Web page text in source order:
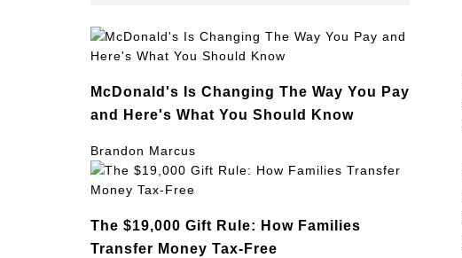
McDonald's Is Changing The Way You Pay
and Here's What You Should Know
Brandon Marcus
The $19,000 Gift Rule: How Families
Transfer Money Tax-Free